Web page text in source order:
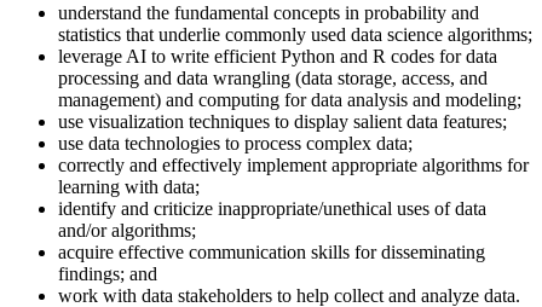
understand the fundamental concepts in probability and
statistics that underlie commonly used data science algorithms;
leverage AI to write efficient Python and R codes for data
processing and data wrangling (data storage, access, and
management) and computing for data analysis and modeling;
use visualization techniques to display salient data features;
use data technologies to process complex data;
correctly and effectively implement appropriate algorithms for
learning with data;
identify and criticize inappropriate/unethical uses of data
and/or algorithms;
acquire effective communication skills for disseminating
findings; and
work with data stakeholders to help collect and analyze data.